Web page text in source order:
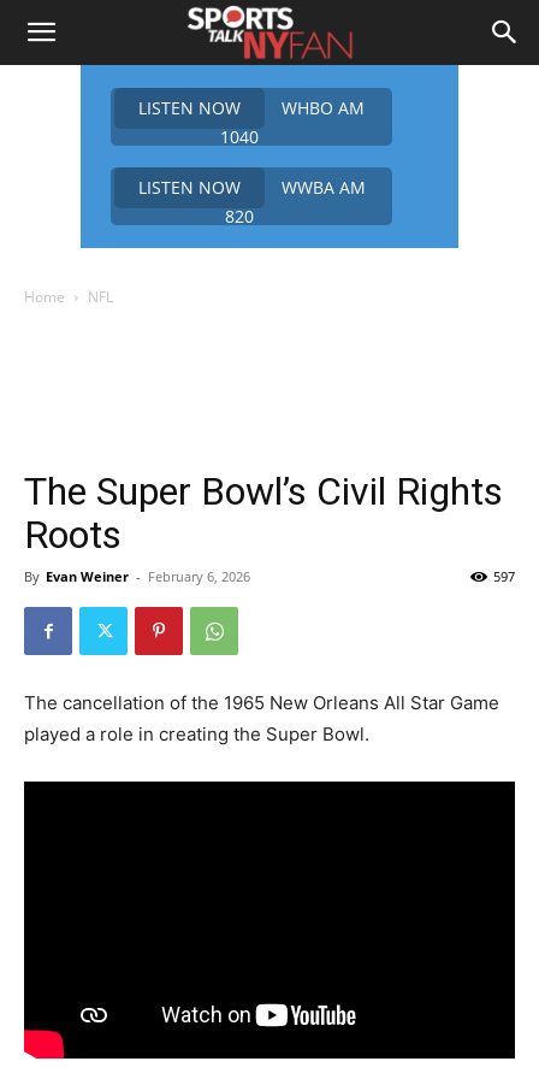
LISTEN NOW
WHBO AM
1040
LISTEN NOW
WWBA AM
820
Home NFL
The Super Bowl’s Civil Rights
Roots
By Evan Weiner - February 6, 2026 597
The cancellation of the 1965 New Orleans All Star Game
played a role in creating the Super Bowl.